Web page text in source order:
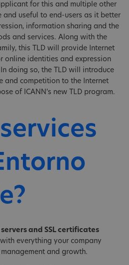
for this and multiple other
and useful to end-users as it better
information sharing and the
and services. Along with the
this TLD will provide Internet
online identities and expression
doing so, the TLD will introduce
and competition to the Internet
of ICANN’s new TLD program.
and SSL certificates
everything your company
and growth.